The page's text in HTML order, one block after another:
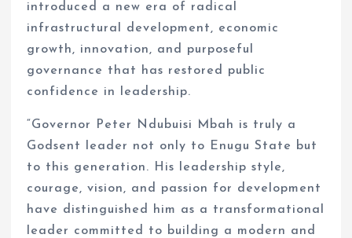
introduced a new era of radical
infrastructural development, economic
growth, innovation, and purposeful
governance that has restored public
confidence in leadership.
“Governor Peter Ndubuisi Mbah is truly a
Godsent leader not only to Enugu State but
to this generation. His leadership style,
courage, vision, and passion for development
have distinguished him as a transformational
leader committed to building a modern and